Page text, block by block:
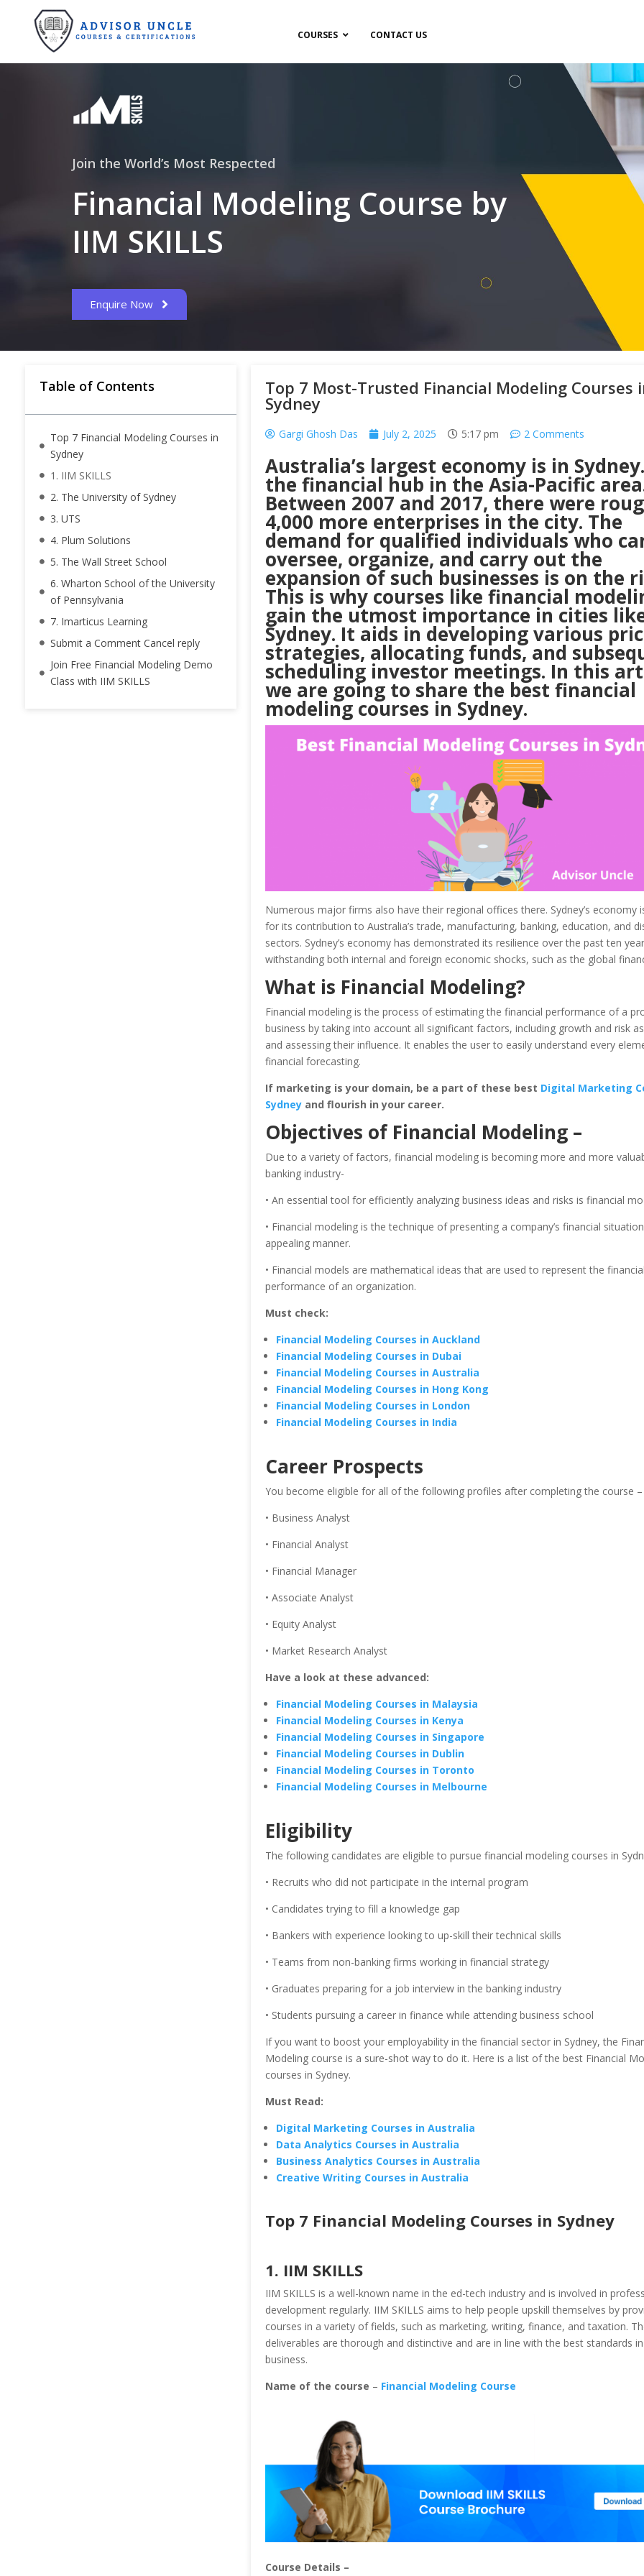
COURSES CONTACT US
Join the World’s Most Respected
Financial Modeling Course by
IIM SKILLS
Enquire Now
Table of Contents
Top 7 Financial Modeling Courses in
Sydney
1. IIM SKILLS
2. The University of Sydney
3. UTS
4. Plum Solutions
5. The Wall Street School
6. Wharton School of the University
of Pennsylvania
7. Imarticus Learning
Submit a Comment Cancel reply
Join Free Financial Modeling Demo
Class with IIM SKILLS
Top 7 Most-Trusted Financial Modeling Courses
Sydney
Gargi Ghosh Das July 2, 2025 5:17 pm 2 Comments
Australia’s largest economy is in Sydney
the financial hub in the Asia-Pacific
Between 2007 and 2017, there were
4,000 more enterprises in the city. The
demand for qualified individuals who
oversee, organize, and carry out the
expansion of such businesses is on the
This is why courses like financial
gain the utmost importance in cities
Sydney. It aids in developing various
strategies, allocating funds, and
scheduling investor meetings. In this
we are going to share the best financial
modeling courses in Sydney.
Numerous major firms also have their regional offices there. Sydney’s economy
for its contribution to Australia’s trade, manufacturing, banking, education, and
sectors. Sydney’s economy has demonstrated its resilience over the past ten
withstanding both internal and foreign economic shocks, such as the global
What is Financial Modeling?
Financial modeling is the process of estimating the financial performance of a
business by taking into account all significant factors, including growth and risk
and assessing their influence. It enables the user to easily understand every
financial forecasting.
If marketing is your domain, be a part of these best Digital Marketing
Sydneyand flourish in your career.
Objectives of Financial Modeling –
Due to a variety of factors, financial modeling is becoming more and more
banking industry-
• An essential tool for efficiently analyzing business ideas and risks is financial
• Financial modeling is the technique of presenting a company’s financial
appealing manner.
• Financial models are mathematical ideas that are used to represent the financial
performance of an organization.
Must check:
Financial Modeling Courses in Auckland
Financial Modeling Courses in Dubai
Financial Modeling Courses in Australia
Financial Modeling Courses in Hong Kong
Financial Modeling Courses in London
Financial Modeling Courses in India
Career Prospects
You become eligible for all of the following profiles after completing the course –
• Business Analyst
• Financial Analyst
• Financial Manager
• Associate Analyst
• Equity Analyst
• Market Research Analyst
Have a look at these advanced:
Financial Modeling Courses in Malaysia
Financial Modeling Courses in Kenya
Financial Modeling Courses in Singapore
Financial Modeling Courses in Dublin
Financial Modeling Courses in Toronto
Financial Modeling Courses in Melbourne
Eligibility
The following candidates are eligible to pursue financial modeling courses in
• Recruits who did not participate in the internal program
• Candidates trying to fill a knowledge gap
• Bankers with experience looking to up-skill their technical skills
• Teams from non-banking firms working in financial strategy
• Graduates preparing for a job interview in the banking industry
• Students pursuing a career in finance while attending business school
If you want to boost your employability in the financial sector in Sydney, the
Modeling course is a sure-shot way to do it. Here is a list of the best Financial
courses in Sydney.
Must Read:
Digital Marketing Courses in Australia
Data Analytics Courses in Australia
Business Analytics Courses in Australia
Creative Writing Courses in Australia
Top 7 Financial Modeling Courses in Sydney
1. IIM SKILLS
IIM SKILLS is a well-known name in the ed-tech industry and is involved in
development regularly. IIM SKILLS aims to help people upskill themselves by
courses in a variety of fields, such as marketing, writing, finance, and taxation.
deliverables are thorough and distinctive and are in line with the best standards
business.
Name of the course – Financial Modeling Course
Course Details –